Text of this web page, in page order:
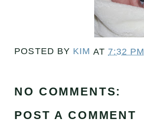
POSTED BY KIM AT 7:32 PM
NO COMMENTS:
POST A COMMENT